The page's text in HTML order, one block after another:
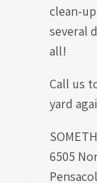
clean-
several
all!
Call us
yard
6505